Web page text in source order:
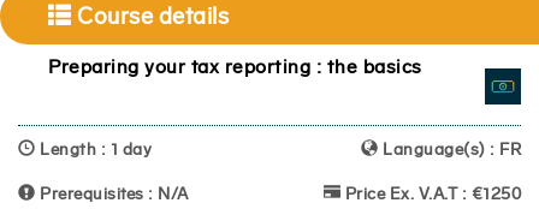
Course details
Preparing your tax reporting : the basics
Length : 1 day Language(s) : FR
Prerequisites : N/A Price Ex. V.A.T : €1250